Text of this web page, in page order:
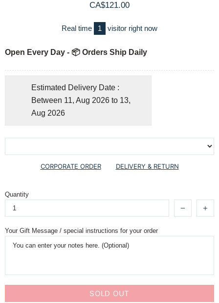
CA$121.00
Real time 1 visitor right now
Open Every Day - 📦 Orders Ship Daily
Estimated Delivery Date :
Between 11, Aug 2026 to 13,
Aug 2026
CORPORATE ORDER DELIVERY & RETURN
Quantity
Your Gift Message / special instructions for your order
SOLD OUT